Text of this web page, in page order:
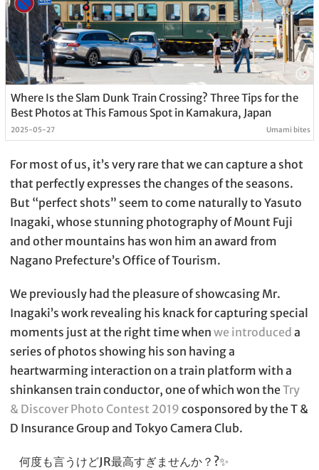
Where Is the Slam Dunk Train Crossing? Three Tips for the
Best Photos at This Famous Spot in Kamakura, Japan
2025-05-27 Umami bites
For most of us, it’s very rare that we can capture a shot
that perfectly expresses the changes of the seasons.
But “perfect shots” seem to come naturally to Yasuto
Inagaki, whose stunning photography of Mount Fuji
and other mountains has won him an award from
Nagano Prefecture’s Office of Tourism.
We previously had the pleasure of showcasing Mr.
Inagaki’s work revealing his knack for capturing special
moments just at the right time when we introduced a
series of photos showing his son having a
heartwarming interaction on a train platform with a
shinkansen train conductor, one of which won theTry
& Discover Photo Contest 2019 cosponsored by the T &
D Insurance Group and Tokyo Camera Club.
何度も言うけどJR最高すぎませんか？?✨